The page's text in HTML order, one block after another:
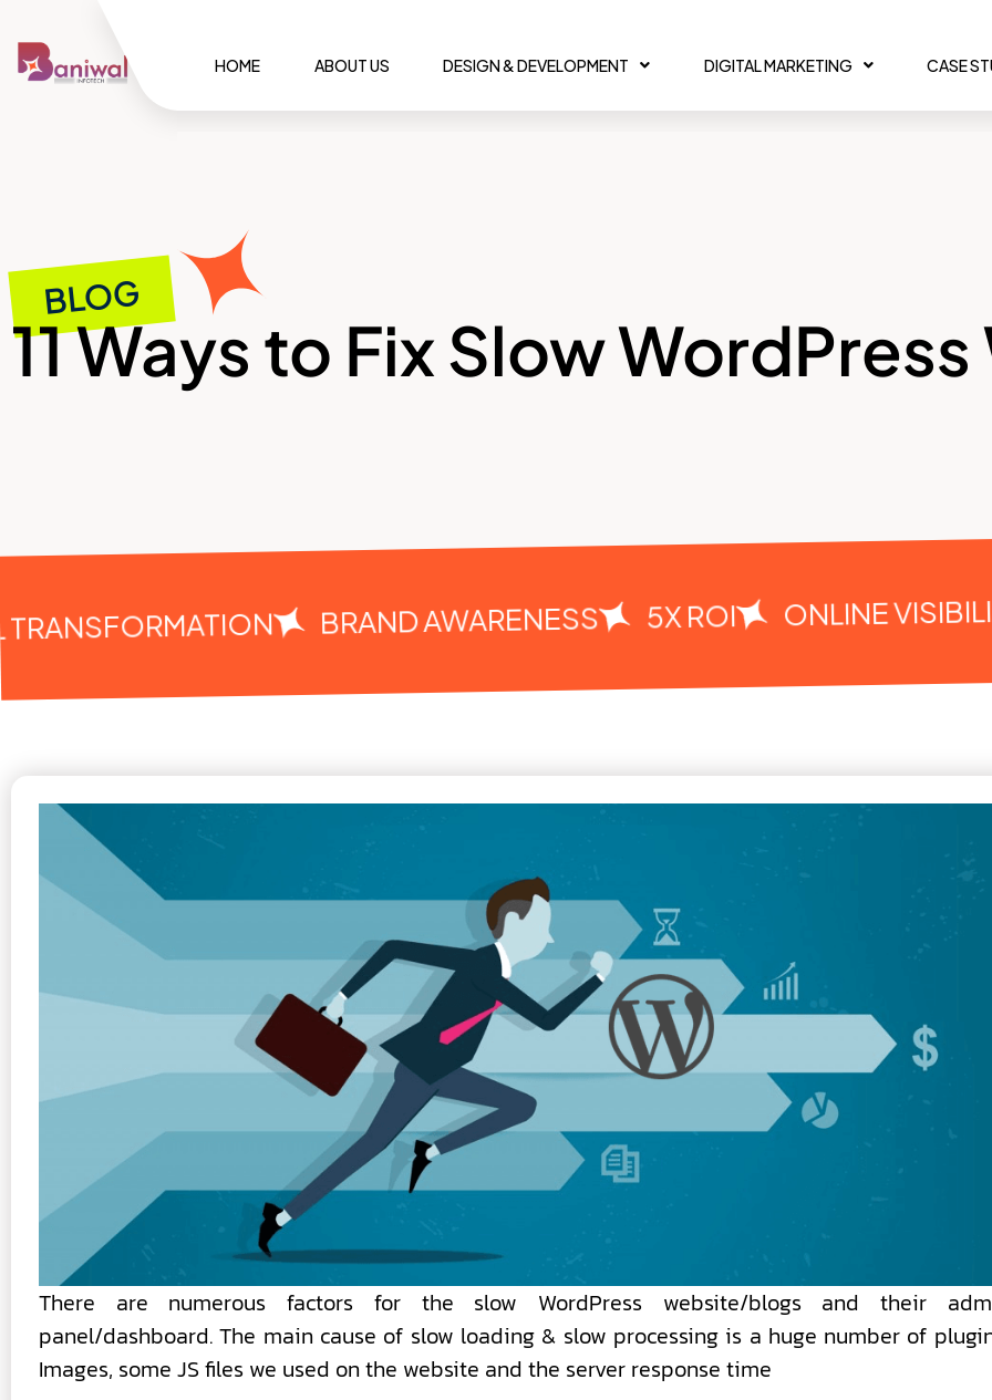
HOME ABOUT US DESIGN & DEVELOPMENT DIGITAL MARKETING CASE
BLOG
11 Ways to Fix Slow
BRAND AWARENESS 5X ROI ONLINE VISIBILITY
There are numerous factors for the slow WordPress website/blogs and their
panel/dashboard. The main cause of slow loading & slow processing is a huge number of
Images, some JS files we used on the website and the server response time